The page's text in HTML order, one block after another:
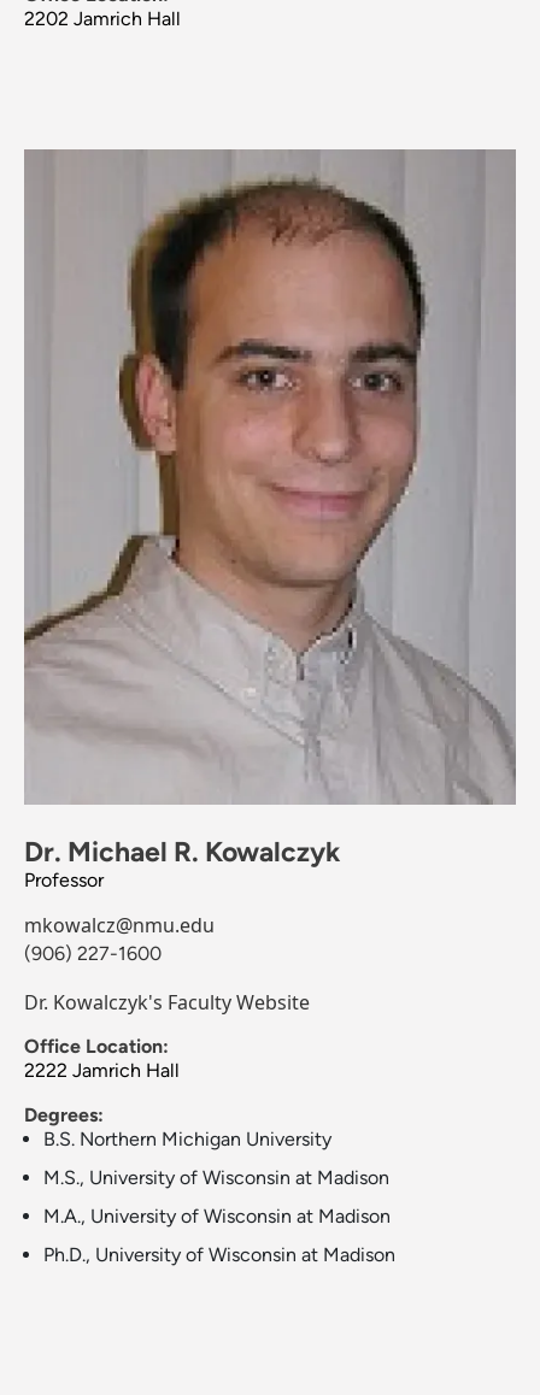
2202 Jamrich Hall
Dr. Michael R. Kowalczyk
Professor
mkowalcz@nmu.edu
(906) 227-1600
Dr. Kowalczyk's Faculty Website
Office Location:
2222 Jamrich Hall
Degrees:
B.S. Northern Michigan University
M.S., University of Wisconsin at Madison
M.A., University of Wisconsin at Madison
Ph.D., University of Wisconsin at Madison